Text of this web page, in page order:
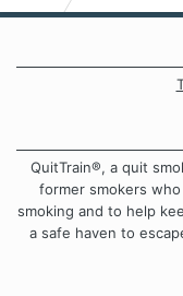
QuitTrain®, a quit
former smokers
smoking and to help
a safe haven to
approach when it